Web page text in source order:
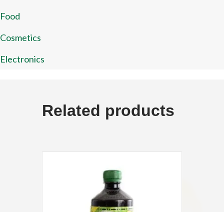
Food
Cosmetics
Electronics
Related products